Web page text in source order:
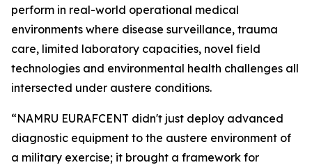
perform in real-world operational medical
environments where disease surveillance, trauma
care, limited laboratory capacities, novel field
technologies and environmental health challenges all
intersected under austere conditions.
“NAMRU EURAFCENT didn't just deploy advanced
diagnostic equipment to the austere environment of
a military exercise; it brought a framework for